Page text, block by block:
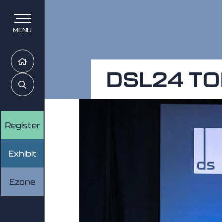
MENU
Home
Search
Register
Exhibit
Ezone
DSL24